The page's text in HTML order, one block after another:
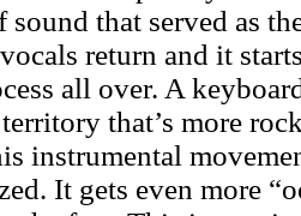
sound that served as
return and it
all over. A
that’s more
instrumental
It gets even more